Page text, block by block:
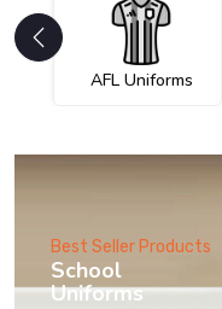
AFL Uniforms
Best Seller Products
School
Uniforms